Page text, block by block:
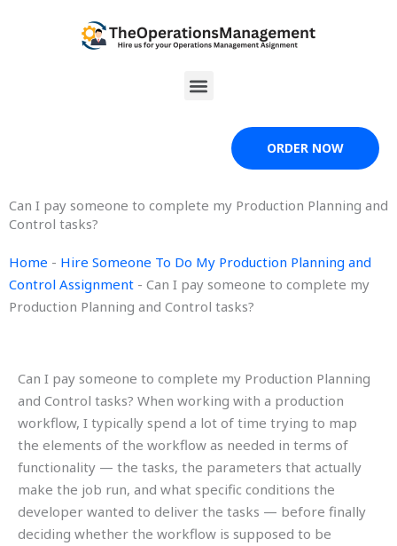
Menu
ORDER NOW
Can I pay someone to complete my Production Planning and
Control tasks?
Home - Hire Someone To Do My Production Planning and
Control Assignment - Can I pay someone to complete my
Production Planning and Control tasks?
Can I pay someone to complete my Production Planning
and Control tasks? When working with a production
workflow, I typically spend a lot of time trying to map
the elements of the workflow as needed in terms of
functionality — the tasks, the parameters that actually
make the job run, and what specific conditions the
developer wanted to deliver the tasks — before finally
deciding whether the workflow is supposed to be